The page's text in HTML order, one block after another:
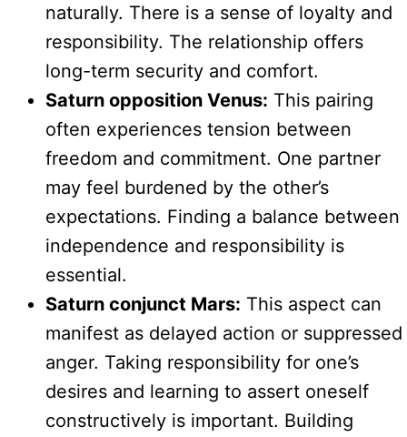
naturally. There is a sense of loyalty and
responsibility. The relationship offers
long-term security and comfort.
Saturn opposition Venus: This pairing
often experiences tension between
freedom and commitment. One partner
may feel burdened by the other’s
expectations. Finding a balance between
independence and responsibility is
essential.
Saturn conjunct Mars: This aspect can
manifest as delayed action or suppressed
anger. Taking responsibility for one’s
desires and learning to assert oneself
constructively is important. Building